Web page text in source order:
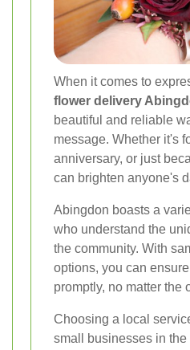
When it comes to
flower delivery
beautiful and reliable
message. Whether it's
anniversary, or just
can brighten anyone's
Abingdon boasts a
who understand the
the community. With
options, you can
promptly, no matter the
Choosing a local
small businesses in the